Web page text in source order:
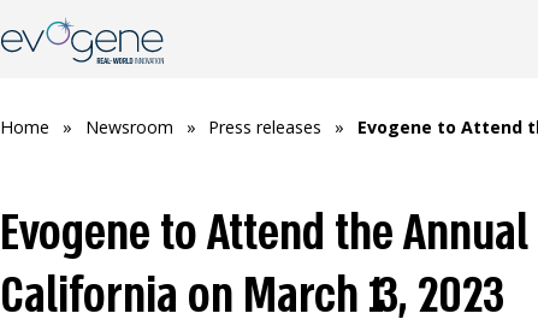
Home » Newsroom » Press releases » Evogene to Attend
Evogene to Attend the
California on March 13, 2023